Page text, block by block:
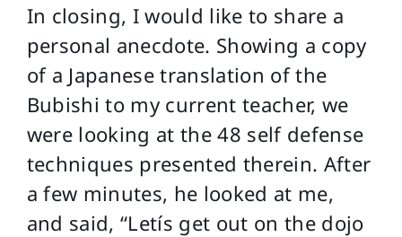
In closing, I would like to share a
personal anecdote. Showing a copy
of a Japanese translation of the
Bubishi to my current teacher, we
were looking at the 48 self defense
techniques presented therein. After
a few minutes, he looked at me,
and said, “Letís get out on the dojo